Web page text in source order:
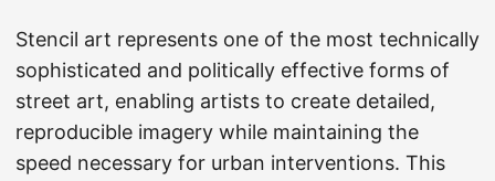
Stencil art represents one of the most technically
sophisticated and politically effective forms of
street art, enabling artists to create detailed,
reproducible imagery while maintaining the
speed necessary for urban interventions. This